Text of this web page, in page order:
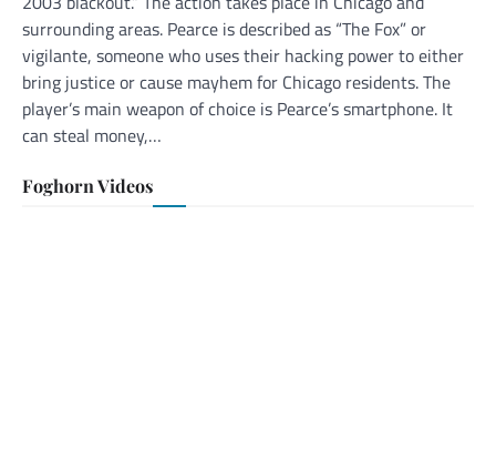
surrounding areas. Pearce is described as “The Fox” or
vigilante, someone who uses their hacking power to either
bring justice or cause mayhem for Chicago residents. The
player’s main weapon of choice is Pearce’s smartphone. It
can steal money,…
Foghorn Videos